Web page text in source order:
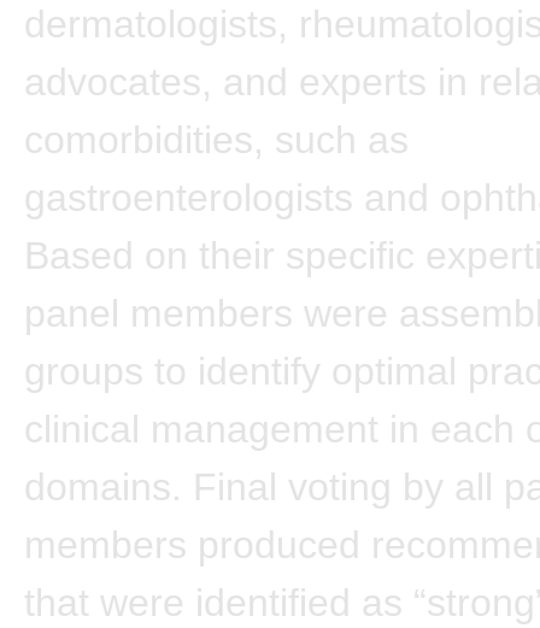
dermatologists,
advocates, and experts in
comorbidities, such as
gastroenterologists and
Based on their specific
panel members were
groups to identify optimal
clinical management in each
domains. Final voting by all
members produced
that were identified as